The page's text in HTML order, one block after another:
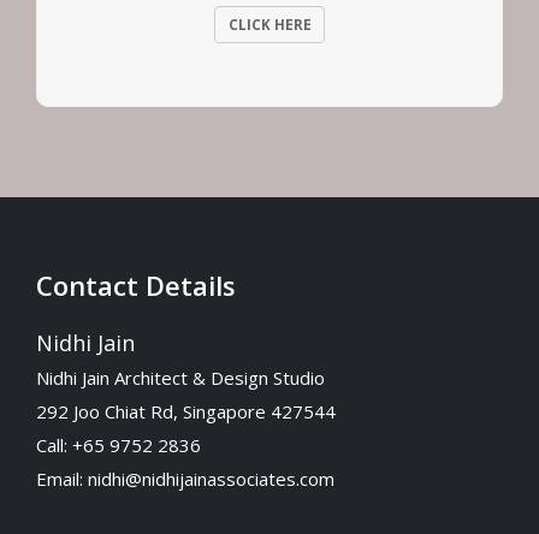
CLICK HERE
Contact Details
Nidhi Jain
Nidhi Jain Architect & Design Studio
292 Joo Chiat Rd, Singapore 427544
Call: +65 9752 2836
Email: nidhi@nidhijainassociates.com